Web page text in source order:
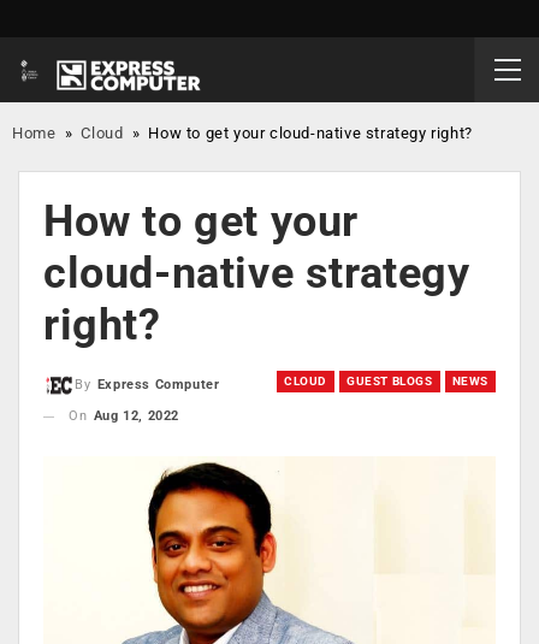
Home »Cloud » How to get your cloud-native strategy right?
How to get your
cloud-native strategy
right?
CLOUD GUEST BLOGS NEWS
By
Express Computer
On Aug 12, 2022